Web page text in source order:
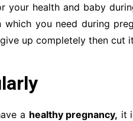
your health and baby
you need during
up completely then cut
a healthy pregnancy, it